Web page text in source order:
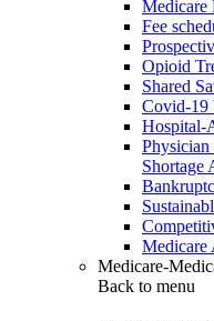
Medicare
Fee
Opioid
Shared
Covid-19
Hospital-
Physician
Shortage
Medicare
Medicare-
Back to menu